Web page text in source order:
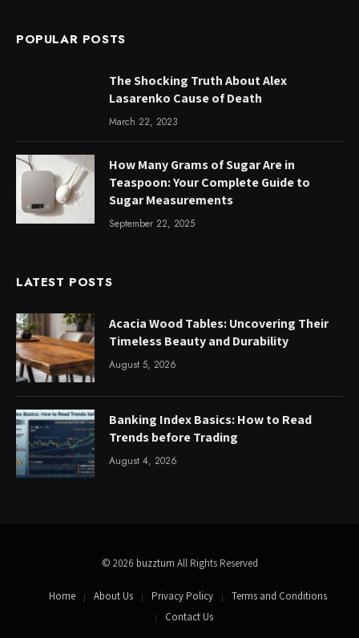
POPULAR POSTS
The Shocking Truth About Alex
Lasarenko Cause of Death
March 22, 2023
How Many Grams of Sugar Are in
Teaspoon: Your Complete Guide to
Sugar Measurements
September 22, 2025
LATEST POSTS
Acacia Wood Tables: Uncovering Their
Timeless Beauty and Durability
August 5, 2026
Banking Index Basics: How to Read
Trends before Trading
August 4, 2026
© 2026 buzztum All Rights Reserved
Home About Us Privacy Policy
Terms and Conditions
Contact Us